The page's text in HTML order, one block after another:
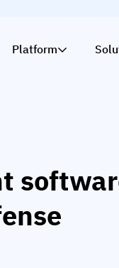
Platform